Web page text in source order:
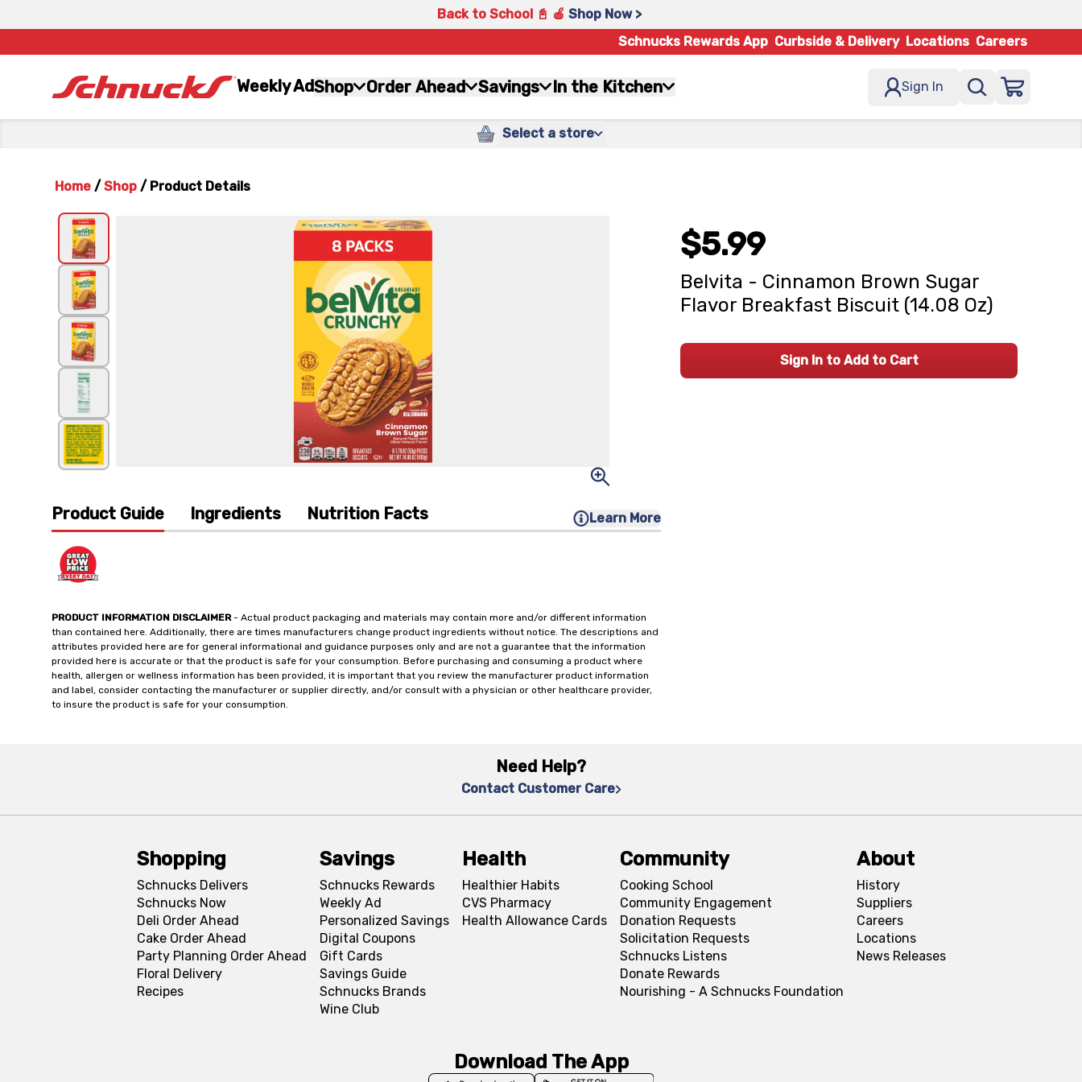
Back to School 📓 🍎 Shop Now >
Schnucks Rewards App Curbside & Delivery Locations Careers
Weekly AdShop Order Ahead Savings In the Kitchen Sign In
Select a store
Home / Shop / Product Details
Product Guide Ingredients Nutrition Facts Learn More
PRODUCT INFORMATION DISCLAIMER- Actual product packaging and materials may contain more and/or different information
than contained here. Additionally, there are times manufacturers change product ingredients without notice. The descriptions and
attributes provided here are for general informational and guidance purposes only and are not a guarantee that the information
provided here is accurate or that the product is safe for your consumption. Before purchasing and consuming a product where
health, allergen or wellness information has been provided, it is important that you review the manufacturer product information
and label, consider contacting the manufacturer or supplier directly, and/or consult with a physician or other healthcare provider,
to insure the product is safe for your consumption.
$5.99
Belvita - Cinnamon Brown Sugar
Flavor Breakfast Biscuit (14.08 Oz)
Sign In to Add to Cart
Need Help?
Contact Customer Care
Shopping
Schnucks Delivers
Schnucks Now
Deli Order Ahead
Cake Order Ahead
Party Planning Order Ahead
Floral Delivery
Recipes
Savings
Schnucks Rewards
Weekly Ad
Personalized Savings
Digital Coupons
Gift Cards
Savings Guide
Schnucks Brands
Wine Club
Health
Healthier Habits
CVS Pharmacy
Health Allowance Cards
Community
Cooking School
Community Engagement
Donation Requests
Solicitation Requests
Schnucks Listens
Donate Rewards
Nourishing - A Schnucks Foundation
About
History
Suppliers
Careers
Locations
News Releases
Download The App